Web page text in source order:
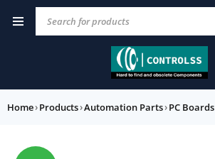
Home›Products›Automation Parts›PC Boards